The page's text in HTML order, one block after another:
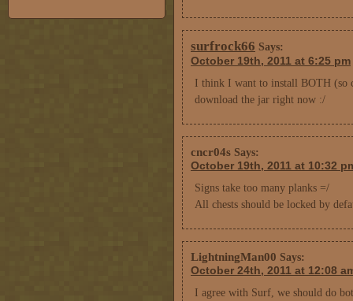
surfrock66 Says:
October 19th, 2011 at 6:25 pm
I think I want to install BOTH (so
download the jar right now :/
cncr04s Says:
October 19th, 2011 at 10:32
Signs take too many planks =/
All chests should be locked by
LightningMan00 Says:
October 24th, 2011 at 12:08
I agree with Surf, we should do